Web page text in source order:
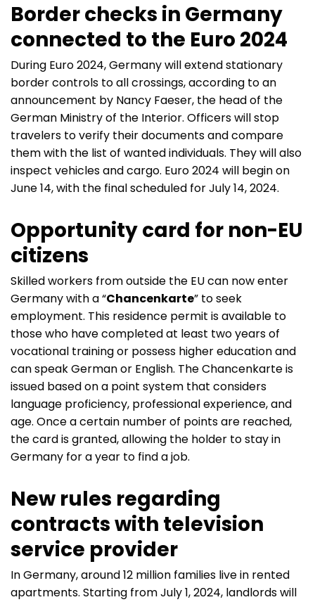
Border checks in Germany
connected to the Euro 2024
During Euro 2024, Germany will extend stationary
border controls to all crossings, according to an
announcement by Nancy Faeser, the head of the
German Ministry of the Interior. Officers will stop
travelers to verify their documents and compare
them with the list of wanted individuals. They will also
inspect vehicles and cargo. Euro 2024 will begin on
June 14, with the final scheduled for July 14, 2024.
Opportunity card for non-EU
citizens
Skilled workers from outside the EU can now enter
Germany with a “Chancenkarte” to seek
employment. This residence permit is available to
those who have completed at least two years of
vocational training or possess higher education and
can speak German or English. The Chancenkarte is
issued based on a point system that considers
language proficiency, professional experience, and
age. Once a certain number of points are reached,
the card is granted, allowing the holder to stay in
Germany for a year to find a job.
New rules regarding
contracts with television
service provider
In Germany, around 12 million families live in rented
apartments. Starting from July 1, 2024, landlords will